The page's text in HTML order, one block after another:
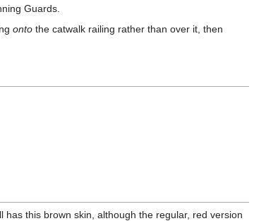
Guards.
ontothe catwalk railing rather than over it, then
this brown skin, although the regular, red version